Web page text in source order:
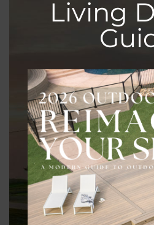
Customization
fence to match your style
requirements, whether it’s a
modern horizontal slat layout.
Eco-Friendly Choice
Opting for wood fencing
practices and reduces your
Living